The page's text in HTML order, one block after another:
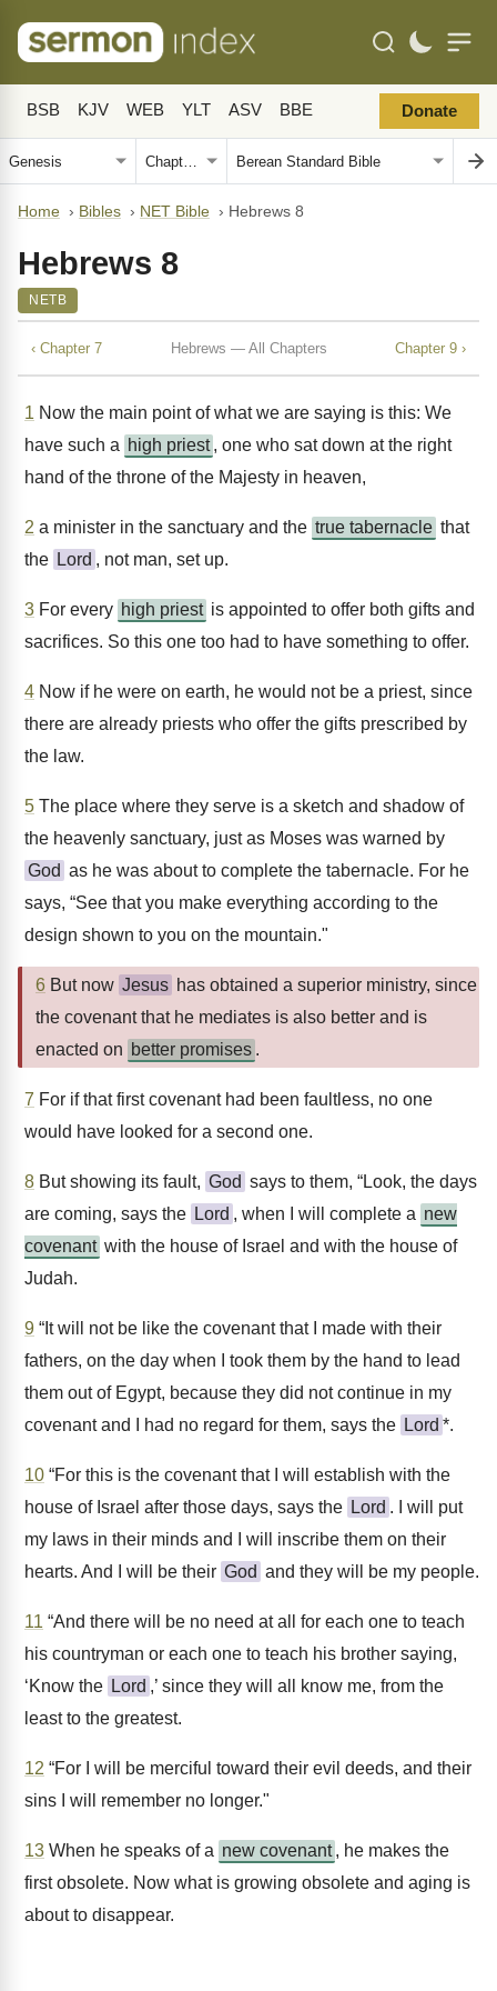
BSB KJV WEB YLT ASV BBE Donate
Home › Bibles › NET Bible › Hebrews 8
Hebrews 8
NETB
‹ Chapter 7 Hebrews — All Chapters Chapter 9 ›
1 Now the main point of what we are saying is this: We
have such a high priest , one who sat down at the right
hand of the throne of the Majesty in heaven,
2 a minister in the sanctuary and the true tabernacle that
the Lord , not man, set up.
3 For every high priest is appointed to offer both gifts and
sacrifices. So this one too had to have something to offer.
4 Now if he were on earth, he would not be a priest, since
there are already priests who offer the gifts prescribed by
the law.
5 The place where they serve is a sketch and shadow of
the heavenly sanctuary, just as Moses was warned by
God as he was about to complete the tabernacle. For he
says, “See that you make everything according to the
design shown to you on the mountain."
6 But now Jesus has obtained a superior ministry, since
the covenant that he mediates is also better and is
enacted on better promises .
7 For if that first covenant had been faultless, no one
would have looked for a second one.
8 But showing its fault, God says to them, “Look, the days
are coming, says the Lord , when I will complete a new
covenant with the house of Israel and with the house of
Judah.
9 “It will not be like the covenant that I made with their
fathers, on the day when I took them by the hand to lead
them out of Egypt, because they did not continue in my
covenant and I had no regard for them, says the Lord *.
10 “For this is the covenant that I will establish with the
house of Israel after those days, says the Lord . I will put
my laws in their minds and I will inscribe them on their
hearts. And I will be their God and they will be my people.
11 “And there will be no need at all for each one to teach
his countryman or each one to teach his brother saying,
‘Know the Lord ,’ since they will all know me, from the
least to the greatest.
12 “For I will be merciful toward their evil deeds, and their
sins I will remember no longer."
13 When he speaks of a new covenant , he makes the
first obsolete. Now what is growing obsolete and aging is
about to disappear.